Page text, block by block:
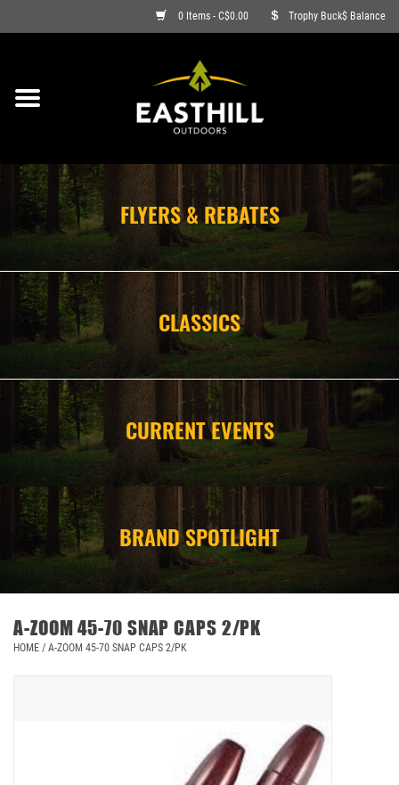
0 Items - C$0.00 Trophy Buck$ Balance
ON SALE
ARCHERY
FIREARMS
AMMO
CLOTHING
CAMPING
STORE/ OTHER
FLYERS & REBATES
CLASSICS
CURRENT EVENTS
BRAND SPOTLIGHT
A-ZOOM 45-70 SNAP CAPS 2/PK
HOME / A-ZOOM 45-70 SNAP CAPS 2/PK